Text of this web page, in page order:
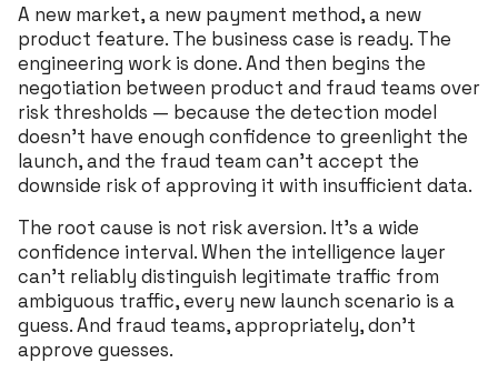
A new market, a new payment method, a new
product feature. The business case is ready. The
engineering work is done. And then begins the
negotiation between product and fraud teams over
risk thresholds — because the detection model
doesn’t have enough confidence to greenlight the
launch, and the fraud team can’t accept the
downside risk of approving it with insufficient data.
The root cause is not risk aversion. It’s a wide
confidence interval. When the intelligence layer
can’t reliably distinguish legitimate traffic from
ambiguous traffic, every new launch scenario is a
guess. And fraud teams, appropriately, don’t
approve guesses.